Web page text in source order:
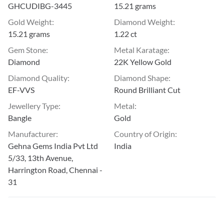
GHCUDIBG-3445
15.21 grams
Gold Weight:
15.21 grams
Diamond Weight:
1.22 ct
Gem Stone:
Diamond
Metal Karatage:
22K Yellow Gold
Diamond Quality:
EF-VVS
Diamond Shape:
Round Brilliant Cut
Jewellery Type:
Bangle
Metal:
Gold
Manufacturer:
Gehna Gems India Pvt Ltd
5/33, 13th Avenue,
Harrington Road, Chennai -
31
Country of Origin:
India